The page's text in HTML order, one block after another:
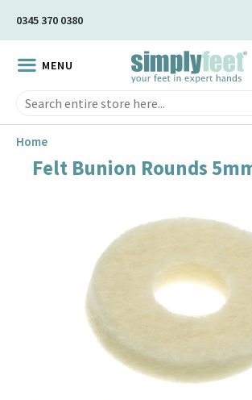
Content
0345 370 0380
MENU
Home
Felt Bunion Rounds